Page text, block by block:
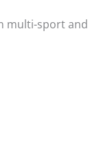
multi-sport and